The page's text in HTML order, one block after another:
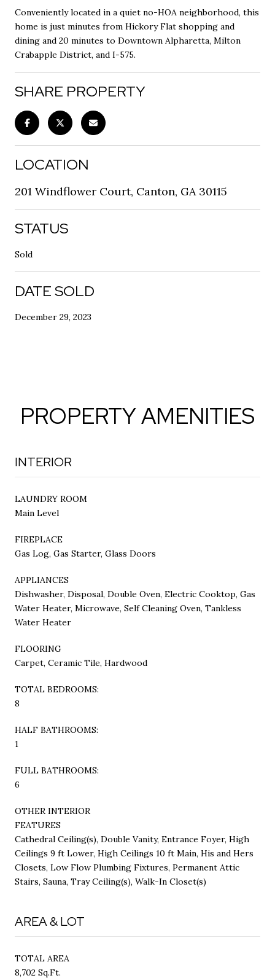
Conveniently located in a quiet no-HOA neighborhood, this
home is just minutes from Hickory Flat shopping and
dining and 20 minutes to Downtown Alpharetta, Milton
Crabapple District, and I-575.
SHARE PROPERTY
LOCATION
201 Windflower Court, Canton, GA 30115
STATUS
Sold
DATE SOLD
December 29, 2023
PROPERTY AMENITIES
INTERIOR
LAUNDRY ROOM
Main Level
FIREPLACE
Gas Log, Gas Starter, Glass Doors
APPLIANCES
Dishwasher, Disposal, Double Oven, Electric Cooktop, Gas
Water Heater, Microwave, Self Cleaning Oven, Tankless
Water Heater
FLOORING
Carpet, Ceramic Tile, Hardwood
TOTAL BEDROOMS:
8
HALF BATHROOMS:
1
FULL BATHROOMS:
6
OTHER INTERIOR
FEATURES
Cathedral Ceiling(s), Double Vanity, Entrance Foyer, High
Ceilings 9 ft Lower, High Ceilings 10 ft Main, His and Hers
Closets, Low Flow Plumbing Fixtures, Permanent Attic
Stairs, Sauna, Tray Ceiling(s), Walk-In Closet(s)
AREA & LOT
TOTAL AREA
8,702 Sq.Ft.